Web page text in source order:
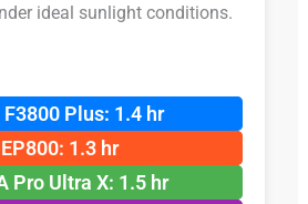
ideal sunlight conditions.
Plus: 1.4 hr
EP800: 1.3 hr
Pro Ultra X: 1.5 hr